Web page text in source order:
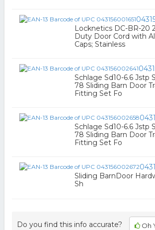
Locknetics DC-BR-20
Duty Door Cord with
Caps; Stainless
Schlage Sd10-6.6 Jstp
78 Sliding Barn Door
Fitting Set Fo
Schlage Sd10-6.6 Jstp
78 Sliding Barn Door
Fitting Set Fo
Sliding BarnDoor
Sh
Do you find this info accurate? Oh